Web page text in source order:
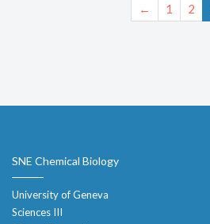
← 1 2
SNE Chemical Biology
University of Geneva
Sciences III